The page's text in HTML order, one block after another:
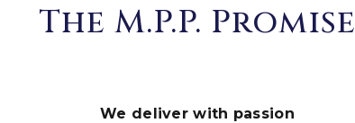
The M.P.P. Promise
We deliver with passion